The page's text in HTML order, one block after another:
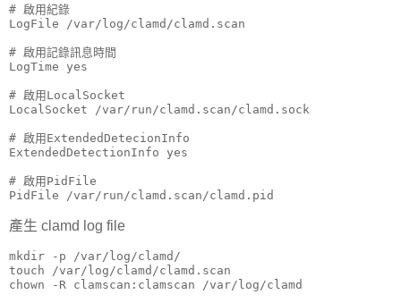
# 啟用紀錄
LogFile /var/log/clamd/clamd.scan
# 啟用記錄訊息時間
LogTime yes
# 啟用LocalSocket
LocalSocket /var/run/clamd.scan/clamd.sock
# 啟用ExtendedDetecionInfo
ExtendedDetectionInfo yes
# 啟用PidFile
PidFile /var/run/clamd.scan/clamd.pid
產生 clamd log file
mkdir -p /var/log/clamd/
touch /var/log/clamd/clamd.scan
chown -R clamscan:clamscan /var/log/clamd